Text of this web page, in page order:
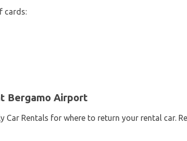
cards:
Bergamo Airport
Rentals for where to return your rental car.